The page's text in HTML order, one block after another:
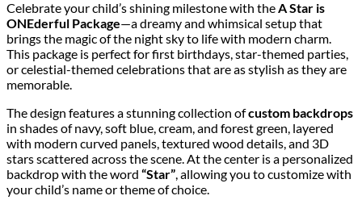
Celebrate your child’s shining milestone with theA Star is
ONEderful Package—a dreamy and whimsical setup that
brings the magic of the night sky to life with modern charm.
This package is perfect for first birthdays, star-themed parties,
or celestial-themed celebrations that are as stylish as they are
memorable.
The design features a stunning collection ofcustom backdrops
in shades of navy, soft blue, cream, and forest green, layered
with modern curved panels, textured wood details, and 3D
stars scattered across the scene. At the center is a personalized
backdrop with the word “Star”, allowing you to customize with
your child’s name or theme of choice.